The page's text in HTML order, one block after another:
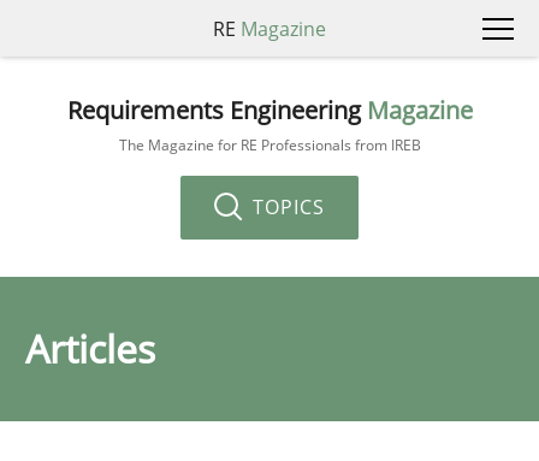
RE Magazine
Requirements Engineering Magazine
The Magazine for RE Professionals from IREB
TOPICS
Articles